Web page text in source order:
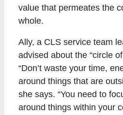
value that permeates the
whole.
Ally, a CLS service team
advised about the “circle
“Don’t waste your time,
around things that are
she says. “You need to
around things within your